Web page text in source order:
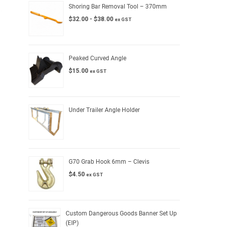
Shoring Bar Removal Tool – 370mm
$32.00 - $38.00 ex GST
Peaked Curved Angle
$15.00 ex GST
Under Trailer Angle Holder
G70 Grab Hook 6mm – Clevis
$4.50 ex GST
Custom Dangerous Goods Banner Set Up
(EIP)